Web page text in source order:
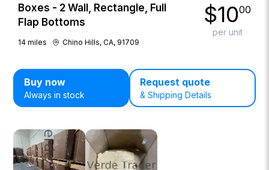
Boxes - 2 Wall, Rectangle, Full
Flap Bottoms
14 miles Chino Hills, CA, 91709
$1000
per unit
Buy now
Always in stock
Request quote
& Shipping Details